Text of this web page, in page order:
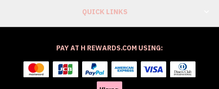
QUICK LINKS
PAY AT H REWARDS.COM USING: